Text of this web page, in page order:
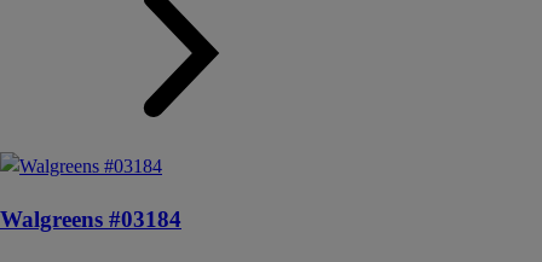
Walgreens #03184